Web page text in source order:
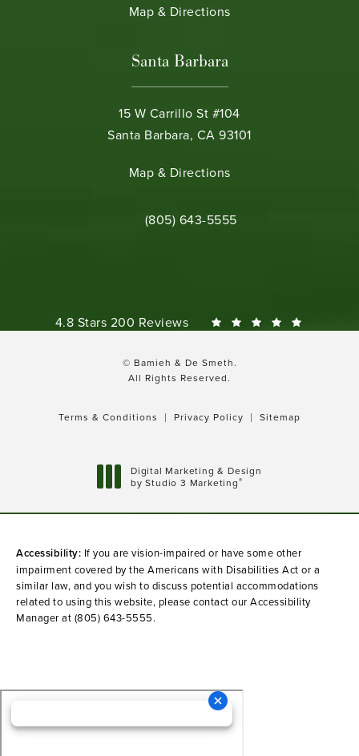
(opens in a new tab)
Map & Directions
Santa Barbara
15 W Carrillo St #104
Santa Barbara, CA 93101
(opens in a new tab)
Map & Directions
Call Bamieh & De Smeth on the phone
(805) 643-5555
Bamieh & De Smeth reviews:
4.8 Stars 200 Reviews
© Bamieh & De Smeth.
All Rights Reserved.
Terms & Conditions Privacy Policy Sitemap
Digital Marketing & Design
by Studio 3 Marketing®
Accessibility: If you are vision-impaired or have some other
impairment covered by the Americans with Disabilities Act or a
similar law, and you wish to discuss potential accommodations
related to using this website, please contact our Accessibility
Manager at (805) 643-5555.